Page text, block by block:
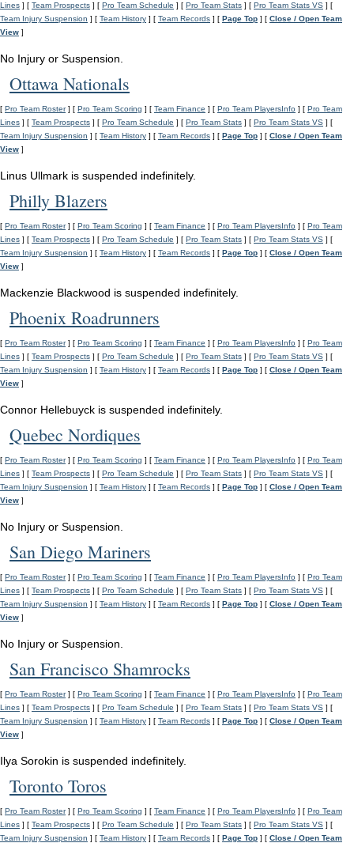
Lines ] [ Team Prospects ] [ Pro Team Schedule ] [ Pro Team Stats ] [ Pro Team Stats VS ] [
Team Injury Suspension ] [ Team History ] [ Team Records ] [ Page Top ] [ Close / Open Team
View ]
No Injury or Suspension.
Ottawa Nationals
[ Pro Team Roster] [ Pro Team Scoring ] [ Team Finance ] [ Pro Team PlayersInfo ] [ Pro Team
Lines ] [ Team Prospects ] [ Pro Team Schedule ] [ Pro Team Stats ] [ Pro Team Stats VS ] [
Team Injury Suspension ] [ Team History ] [ Team Records ] [ Page Top ] [ Close / Open Team
View ]
Linus Ullmark is suspended indefinitely.
Philly Blazers
[ Pro Team Roster] [ Pro Team Scoring ] [ Team Finance ] [ Pro Team PlayersInfo ] [ Pro Team
Lines ] [ Team Prospects ] [ Pro Team Schedule ] [ Pro Team Stats ] [ Pro Team Stats VS ] [
Team Injury Suspension ] [ Team History ] [ Team Records ] [ Page Top ] [ Close / Open Team
View ]
Mackenzie Blackwood is suspended indefinitely.
Phoenix Roadrunners
[ Pro Team Roster] [ Pro Team Scoring ] [ Team Finance ] [ Pro Team PlayersInfo ] [ Pro Team
Lines ] [ Team Prospects ] [ Pro Team Schedule ] [ Pro Team Stats ] [ Pro Team Stats VS ] [
Team Injury Suspension ] [ Team History ] [ Team Records ] [ Page Top ] [ Close / Open Team
View ]
Connor Hellebuyck is suspended indefinitely.
Quebec Nordiques
[ Pro Team Roster] [ Pro Team Scoring ] [ Team Finance ] [ Pro Team PlayersInfo ] [ Pro Team
Lines ] [ Team Prospects ] [ Pro Team Schedule ] [ Pro Team Stats ] [ Pro Team Stats VS ] [
Team Injury Suspension ] [ Team History ] [ Team Records ] [ Page Top ] [ Close / Open Team
View ]
No Injury or Suspension.
San Diego Mariners
[ Pro Team Roster] [ Pro Team Scoring ] [ Team Finance ] [ Pro Team PlayersInfo ] [ Pro Team
Lines ] [ Team Prospects ] [ Pro Team Schedule ] [ Pro Team Stats ] [ Pro Team Stats VS ] [
Team Injury Suspension ] [ Team History ] [ Team Records ] [ Page Top ] [ Close / Open Team
View ]
No Injury or Suspension.
San Francisco Shamrocks
[ Pro Team Roster] [ Pro Team Scoring ] [ Team Finance ] [ Pro Team PlayersInfo ] [ Pro Team
Lines ] [ Team Prospects ] [ Pro Team Schedule ] [ Pro Team Stats ] [ Pro Team Stats VS ] [
Team Injury Suspension ] [ Team History ] [ Team Records ] [ Page Top ] [ Close / Open Team
View ]
Ilya Sorokin is suspended indefinitely.
Toronto Toros
[ Pro Team Roster] [ Pro Team Scoring ] [ Team Finance ] [ Pro Team PlayersInfo ] [ Pro Team
Lines ] [ Team Prospects ] [ Pro Team Schedule ] [ Pro Team Stats ] [ Pro Team Stats VS ] [
Team Injury Suspension ] [ Team History ] [ Team Records ] [ Page Top ] [ Close / Open Team